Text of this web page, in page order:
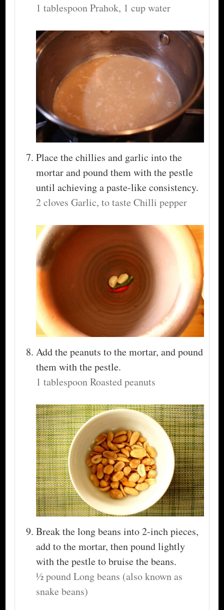
1 tablespoon Prahok, 1 cup water
Place the chillies and garlic into the
mortar and pound them with the pestle
until achieving a paste-like consistency.
2 cloves Garlic, to taste Chilli pepper
Add the peanuts to the mortar, and pound
them with the pestle.
1 tablespoon Roasted peanuts
Break the long beans into 2-inch pieces,
add to the mortar, then pound lightly
with the pestle to bruise the beans.
½ pound Long beans (also known as
snake beans)